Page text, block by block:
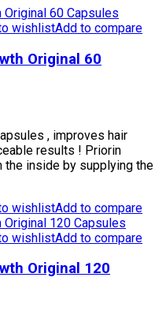
wishlistAdd to compare
Original 60
, improves hair
results ! Priorin
inside by supplying the
wishlistAdd to compare
wishlistAdd to compare
Original 120